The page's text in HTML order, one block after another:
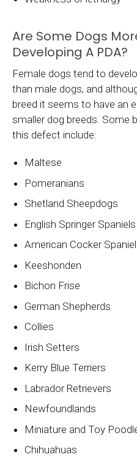
Are Some Dogs
Developing A PDA?
Female dogs tend to
than male dogs, and
breed it seems to have an
smaller dog breeds. Some
this defect include:
Maltese
Pomeranians
Shetland Sheepdogs
English Springer Spaniels
American Cocker
Keeshonden
Bichon Frise
German Shepherds
Collies
Irish Setters
Kerry Blue Terriers
Labrador Retrievers
Newfoundlands
Miniature and Toy
Chihuahuas